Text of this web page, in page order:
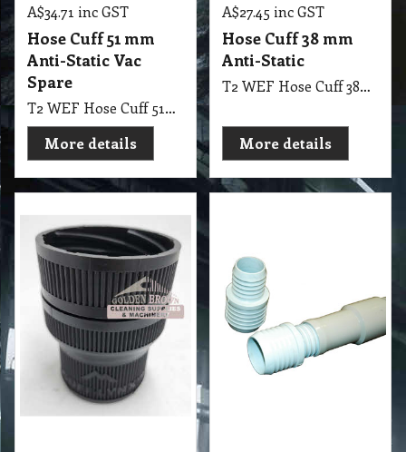
A$34.71 inc GST
Hose Cuff 51 mm
Anti-Static Vac
Spare
T2 WEF Hose Cuff 51mm Anti-Static Vac Spare
More details
A$27.45 inc GST
Hose Cuff 38 mm
Anti-Static
T2 WEF Hose Cuff 38mm Anti-Static
More details